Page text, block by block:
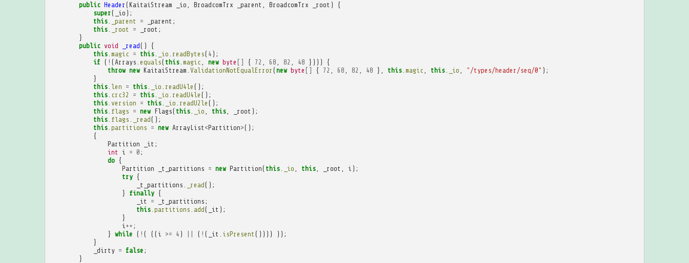
public Header (KaitaiStream _io BroadcomTrx _parent BroadcomTrx _root )
{
super( _io );
this. _parent = _parent ;
this. _root = _root ;
}
public void _read()
{
this. magic = this. _io readBytes( 4 );
if ( ! ( Arrays equals( this. magic new byte [] { 72 68 82 48 })))
{
throw new KaitaiStream ValidationNotEqualError (new byte [] { 72 68 82 48 }, this. magic this. _io "/types/header/seq/0" );
}
this. len = this. _io readU4le ();
this. crc32 = this. _io readU4le ();
this. version = this. _io readU2le ();
this. flags = new Flags( this. _io this, _root );
this. flags _read();
this. partitions = new ArrayList <Partition>();
{
Partition
_it ;
int
i = 0 ;
do {
Partition
_t_partitions = new Partition( this. _io this, _root i );
try {
_t_partitions
_read();
}
finally {
_it
= _t_partitions ;
this. partitions add( _it );
}
i ++ ;
} while ( ! ( (( i >= 4 ) ( ! ( _it isPresent ())))
));
}
_dirty = false ;
}